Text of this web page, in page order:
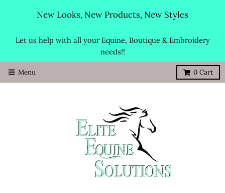
New Looks, New Products, New Styles
Let us help with all your Equine, Boutique & Embroidery
needs!!
Menu 0 Cart